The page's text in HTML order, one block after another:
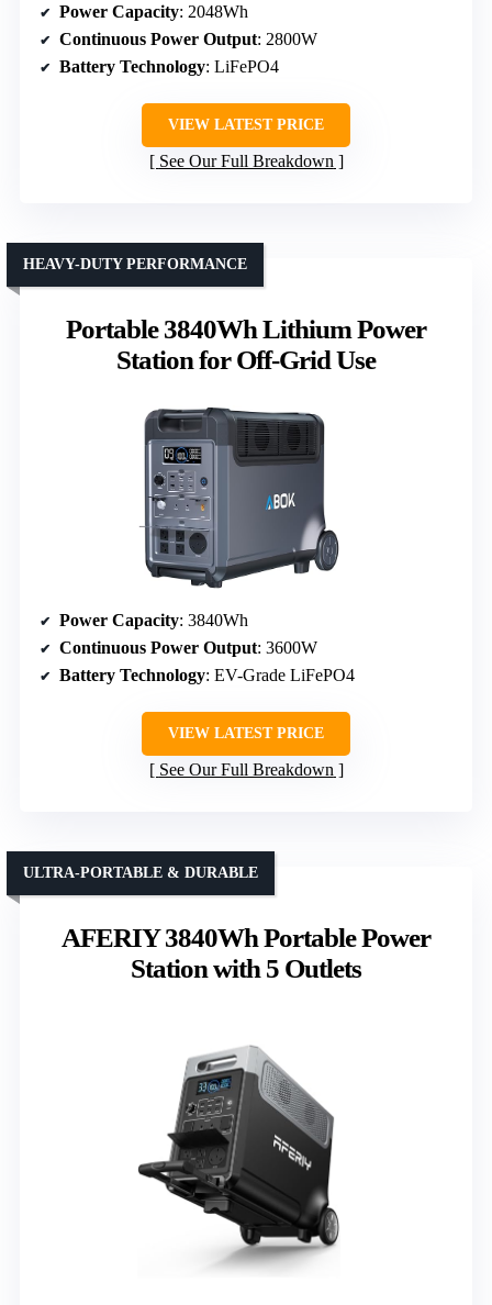
Power Capacity: 2048Wh
Continuous Power Output: 2800W
Battery Technology: LiFePO4
VIEW LATEST PRICE
See Our Full Breakdown
Portable 3840Wh Lithium Power
Station for Off-Grid Use
HEAVY-DUTY PERFORMANCE
Power Capacity: 3840Wh
Continuous Power Output: 3600W
Battery Technology: EV-Grade LiFePO4
VIEW LATEST PRICE
See Our Full Breakdown
AFERIY 3840Wh Portable Power
Station with 5 Outlets
ULTRA-PORTABLE & DURABLE